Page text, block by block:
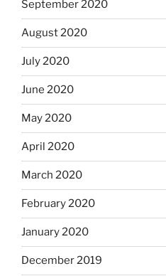
September 2020
August 2020
July 2020
June 2020
May 2020
April 2020
March 2020
February 2020
January 2020
December 2019